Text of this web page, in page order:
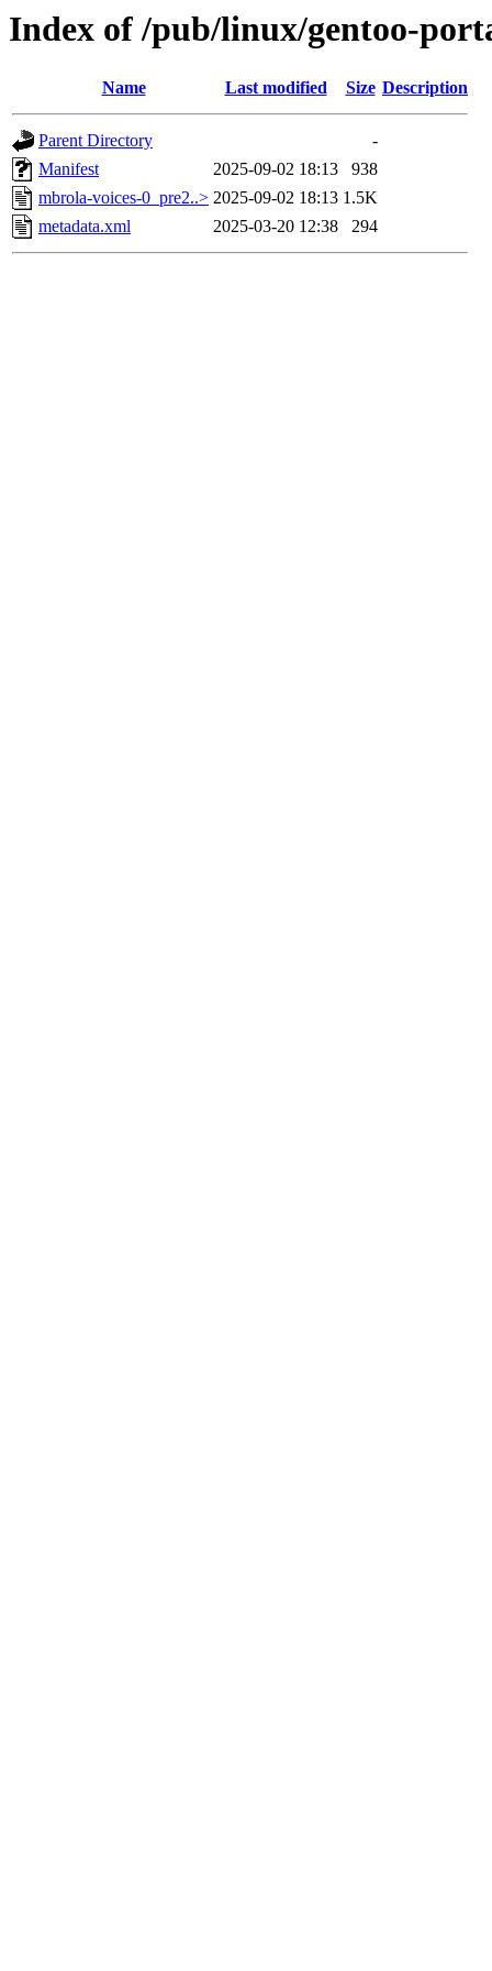
Index of /pub/linux/gentoo-
Name Last modified Size Description
Parent Directory
-
Manifest
2025-09-02 18:13
938
mbrola-voices-0_pre2..> 2025-09-02 18:13 1.5K
metadata.xml
2025-03-20 12:38 294